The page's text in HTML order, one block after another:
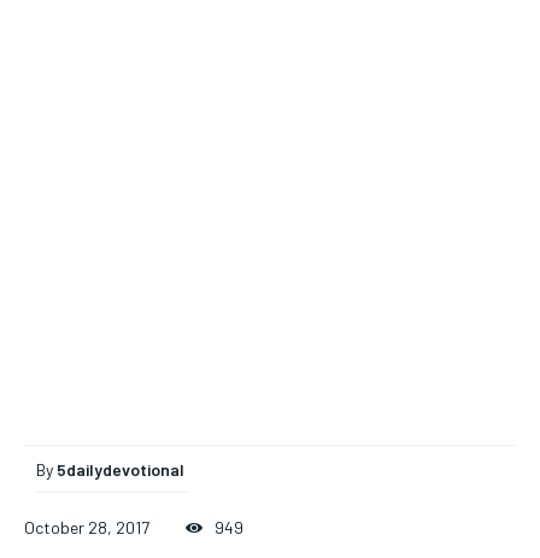
By 5dailydevotional
October 28, 2017 949